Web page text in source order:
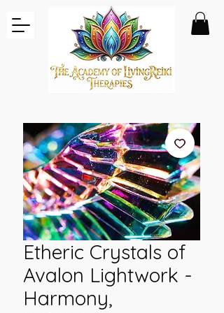
Etheric Crystals of
Avalon Lightwork -
Harmony,